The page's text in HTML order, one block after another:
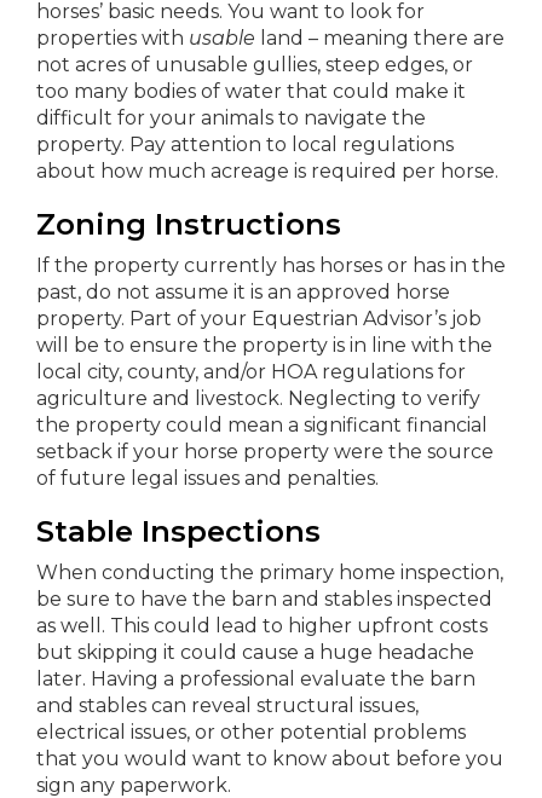
horses’ basic needs. You want to look for
properties with usable land – meaning there are
not acres of unusable gullies, steep edges, or
too many bodies of water that could make it
difficult for your animals to navigate the
property. Pay attention to local regulations
about how much acreage is required per horse.
Zoning Instructions
If the property currently has horses or has in the
past, do not assume it is an approved horse
property. Part of your Equestrian Advisor’s job
will be to ensure the property is in line with the
local city, county, and/or HOA regulations for
agriculture and livestock. Neglecting to verify
the property could mean a significant financial
setback if your horse property were the source
of future legal issues and penalties.
Stable Inspections
When conducting the primary home inspection,
be sure to have the barn and stables inspected
as well. This could lead to higher upfront costs
but skipping it could cause a huge headache
later. Having a professional evaluate the barn
and stables can reveal structural issues,
electrical issues, or other potential problems
that you would want to know about before you
sign any paperwork.